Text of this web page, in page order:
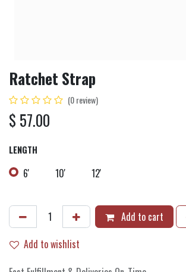
Ratchet Strap
(0 review)
$ 57.00
LENGTH
6' 10' 12'
Add to cart
Add to wishlist